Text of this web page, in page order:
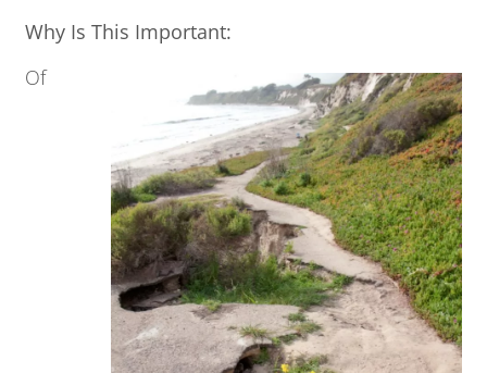
Why Is This Important:
Of